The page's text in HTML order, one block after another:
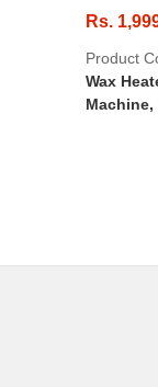
Rs.
Product
Wax
Machine,